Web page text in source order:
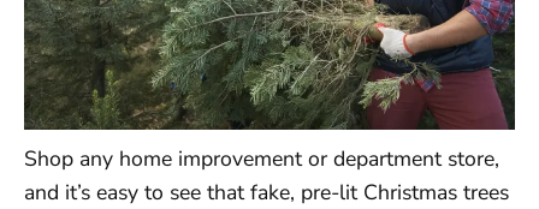
Shop any home improvement or department store,
and it’s easy to see that fake, pre-lit Christmas trees